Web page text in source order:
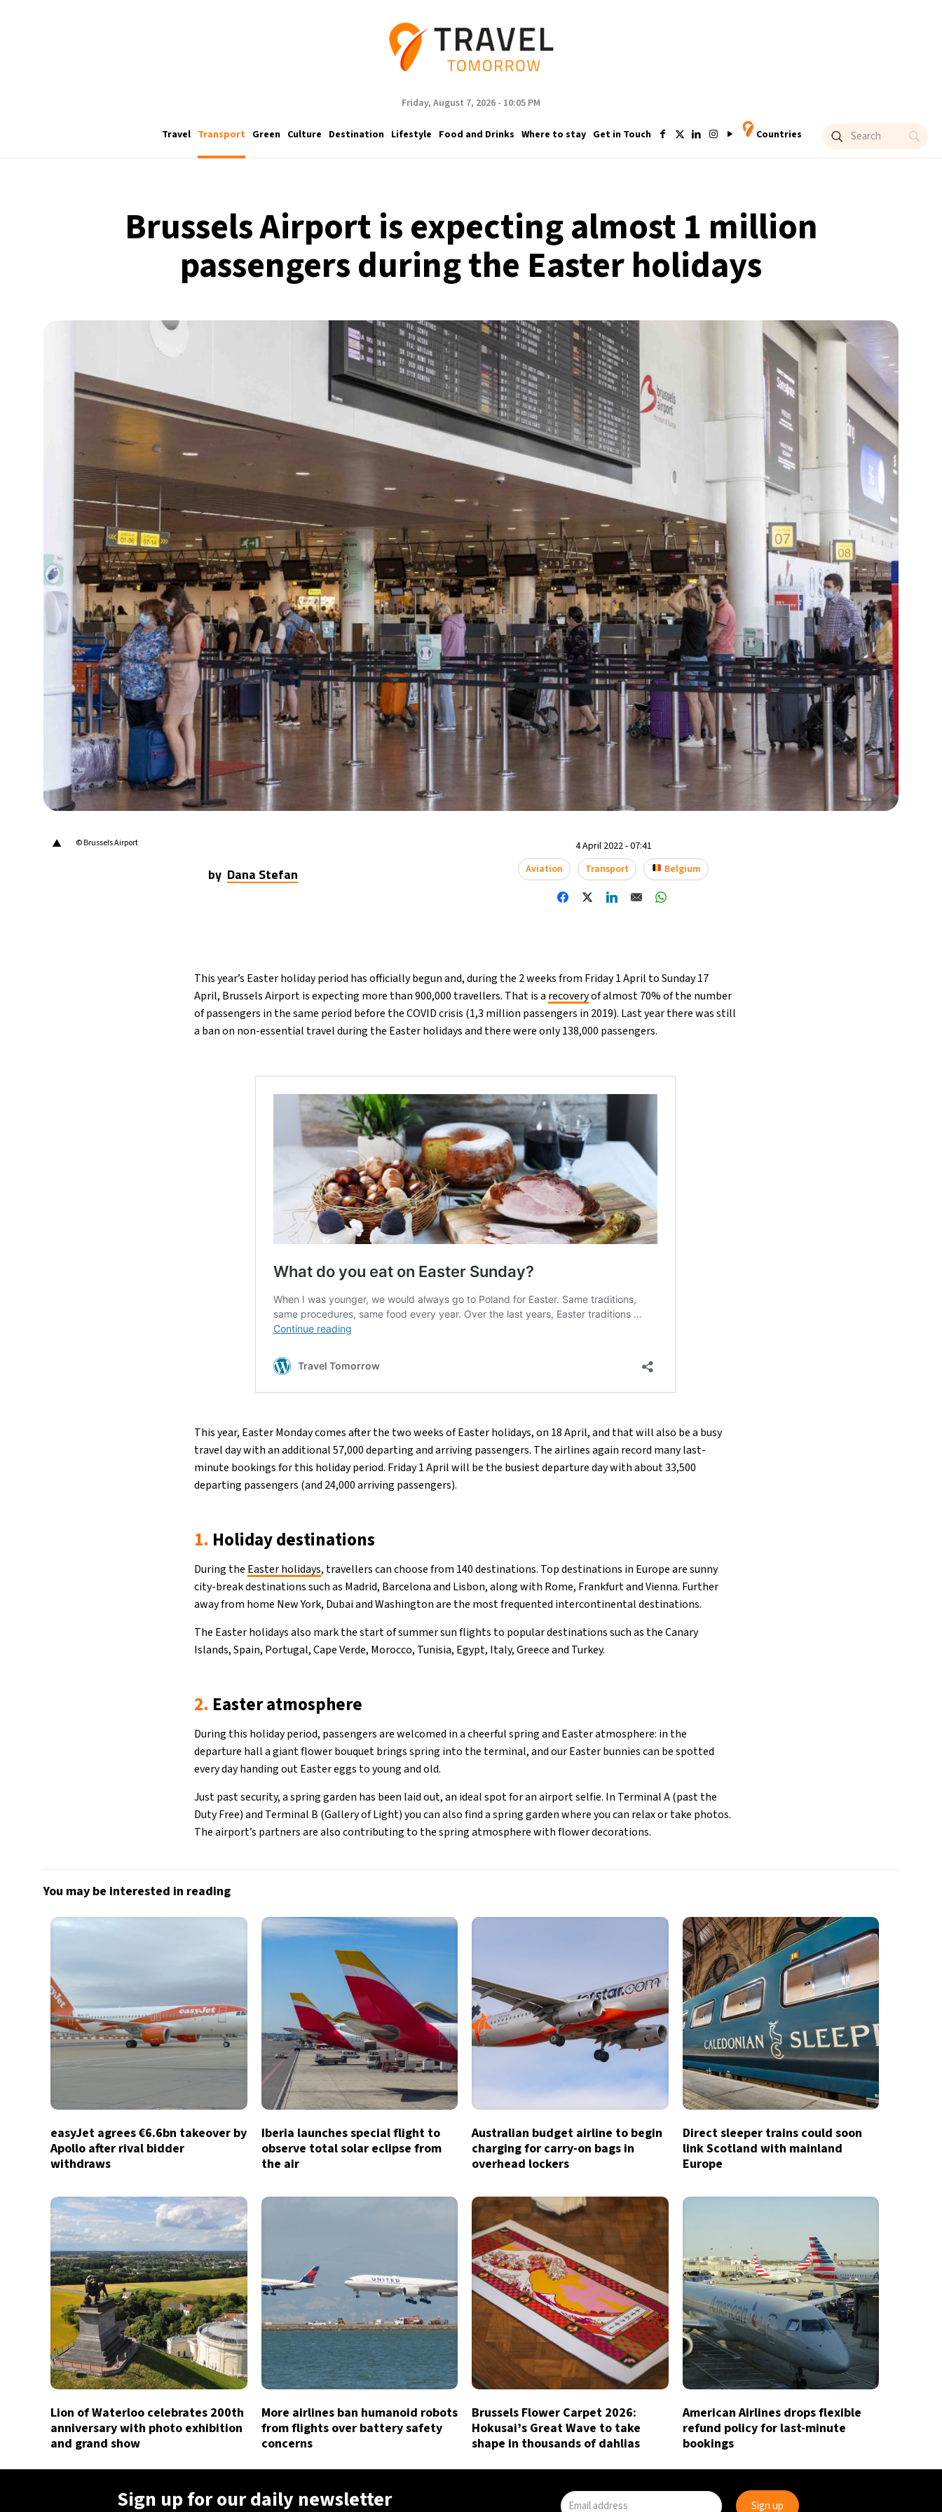
Friday, August 7, 2026 - 10:05 PM
Travel Transport Green Culture Destination Lifestyle Food and Drinks Where to stay Get in Touch Countries
Brussels Airport is expecting almost 1 million
passengers during the Easter holidays
▲ © Brussels Airport
by Dana Stefan
4 April 2022 - 07:41
Aviation
Transport Belgium
This year’s Easter holiday period has officially begun and, during the 2 weeks from Friday 1 April to Sunday 17
April, Brussels Airport is expecting more than 900,000 travellers. That is a recoveryof almost 70% of the number
of passengers in the same period before the COVID crisis (1,3 million passengers in 2019). Last year there was still
a ban on non-essential travel during the Easter holidays and there were only 138,000 passengers.
This year, Easter Monday comes after the two weeks of Easter holidays, on 18 April, and that will also be a busy
travel day with an additional 57,000 departing and arriving passengers. The airlines again record many last-
minute bookings for this holiday period. Friday 1 April will be the busiest departure day with about 33,500
departing passengers (and 24,000 arriving passengers).
1. Holiday destinations
During the Easter holidays, travellers can choose from 140 destinations. Top destinations in Europe are sunny
city-break destinations such as Madrid, Barcelona and Lisbon, along with Rome, Frankfurt and Vienna. Further
away from home New York, Dubai and Washington are the most frequented intercontinental destinations.
The Easter holidays also mark the start of summer sun flights to popular destinations such as the Canary
Islands, Spain, Portugal, Cape Verde, Morocco, Tunisia, Egypt, Italy, Greece and Turkey.
2. Easter atmosphere
During this holiday period, passengers are welcomed in a cheerful spring and Easter atmosphere: in the
departure hall a giant flower bouquet brings spring into the terminal, and our Easter bunnies can be spotted
every day handing out Easter eggs to young and old.
Just past security, a spring garden has been laid out, an ideal spot for an airport selfie. In Terminal A (past the
Duty Free) and Terminal B (Gallery of Light) you can also find a spring garden where you can relax or take photos.
The airport’s partners are also contributing to the spring atmosphere with flower decorations.
You may be interested in reading
easyJet agrees €6.6bn takeover by
Apollo after rival bidder
withdraws
Iberia launches special flight to
observe total solar eclipse from
the air
Australian budget airline to begin
charging for carry-on bags in
overhead lockers
Direct sleeper trains could soon
link Scotland with mainland
Europe
Lion of Waterloo celebrates 200th
anniversary with photo exhibition
and grand show
More airlines ban humanoid robots
from flights over battery safety
concerns
Brussels Flower Carpet 2026:
Hokusai’s Great Wave to take
shape in thousands of dahlias
American Airlines drops flexible
refund policy for last-minute
bookings
Sign up for our daily newsletter